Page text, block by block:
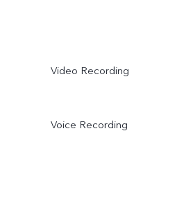
Video Recording
Voice Recording